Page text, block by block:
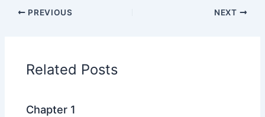
o
o
k
er
p
p
n
k
PREVIOUS NEXT
Related Posts
Chapter 1